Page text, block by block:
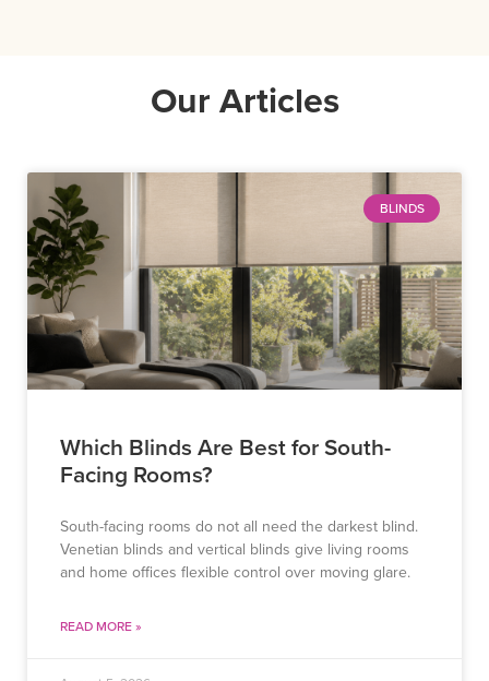
Our Articles
BLINDS
Which Blinds Are Best for South-
Facing Rooms?
South-facing rooms do not all need the darkest blind.
Venetian blinds and vertical blinds give living rooms
and home offices flexible control over moving glare.
READ MORE »